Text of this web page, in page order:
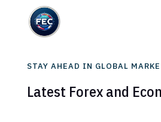
STAY AHEAD IN GLOBAL
Latest Forex and